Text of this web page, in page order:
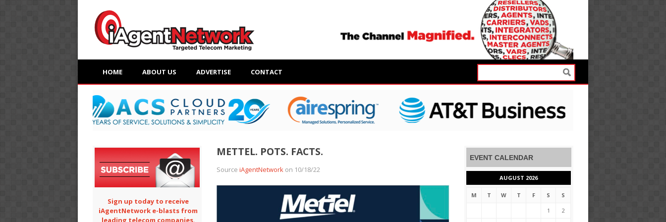
HOME ABOUT US ADVERTISE CONTACT
METTEL. POTS. FACTS.
Source iAgentNetworkon 10/18/22
Sign up today to receive
iAgentNetwork e-blasts from
leading telecom companies.
EVENT CALENDAR
AUGUST 2026
M T W T F S S
1 2